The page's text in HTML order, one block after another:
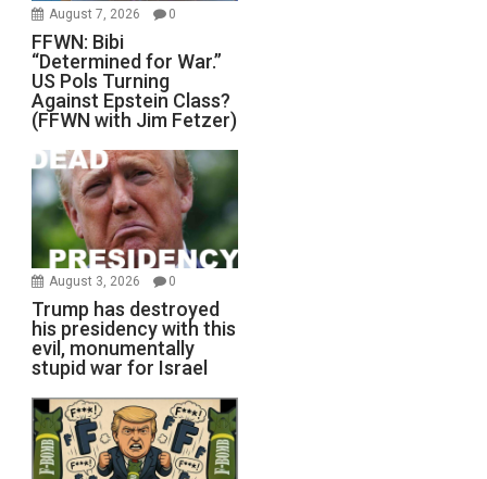
August 7, 2026 0
FFWN: Bibi
“Determined for War.”
US Pols Turning
Against Epstein Class?
(FFWN with Jim Fetzer)
August 3, 2026 0
Trump has destroyed
his presidency with this
evil, monumentally
stupid war for Israel